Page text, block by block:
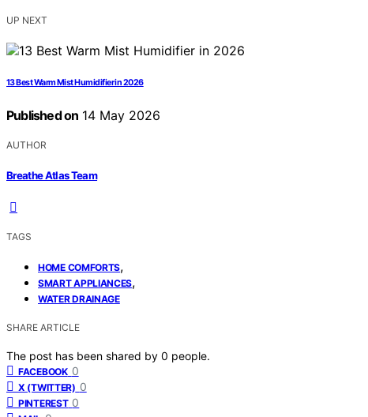
UP NEXT
13 Best Warm Mist Humidifier in 2026
Published on 14 May 2026
AUTHOR
Breathe Atlas Team
TAGS
HOME COMFORTS,
SMART APPLIANCES,
WATER DRAINAGE
SHARE ARTICLE
The post has been shared by 0 people.
FACEBOOK 0
X (TWITTER) 0
PINTEREST 0